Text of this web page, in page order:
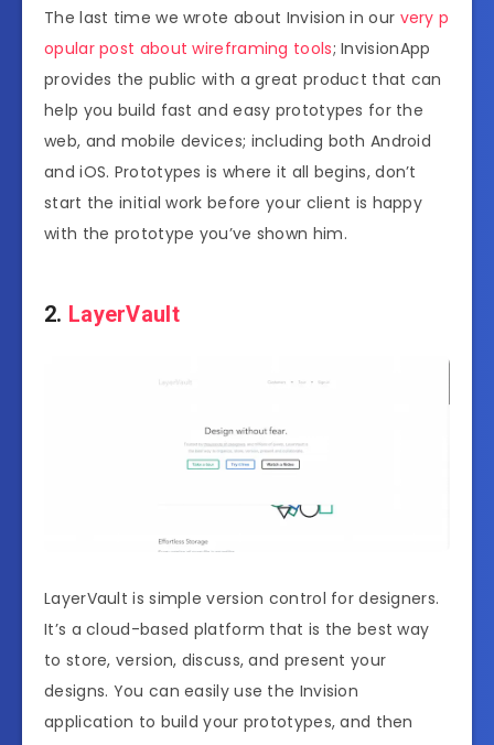
The last time we wrote about Invision in our very p
opular post about wireframing tools; InvisionApp
provides the public with a great product that can
help you build fast and easy prototypes for the
web, and mobile devices; including both Android
and iOS. Prototypes is where it all begins, don’t
start the initial work before your client is happy
with the prototype you’ve shown him.
2. LayerVault
LayerVault is simple version control for designers.
It’s a cloud-based platform that is the best way
to store, version, discuss, and present your
designs. You can easily use the Invision
application to build your prototypes, and then